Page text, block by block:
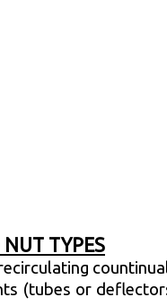
TYPES
(tubes or